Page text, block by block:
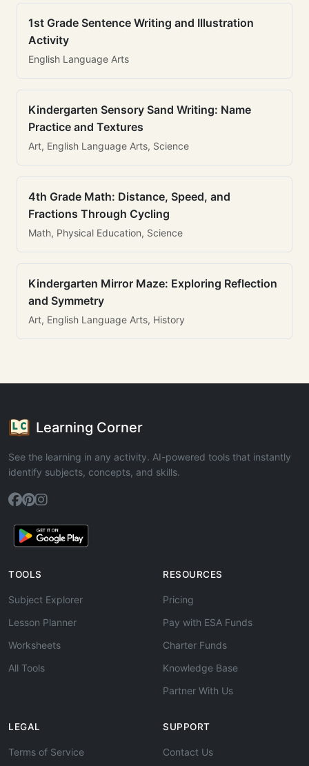
1st Grade Sentence Writing and Illustration
Activity
English Language Arts
Kindergarten Sensory Sand Writing: Name
Practice and Textures
Art, English Language Arts, Science
4th Grade Math: Distance, Speed, and
Fractions Through Cycling
Math, Physical Education, Science
Kindergarten Mirror Maze: Exploring Reflection
and Symmetry
Art, English Language Arts, History
Learning Corner
See the learning in any activity. AI-powered tools that instantly
identify subjects, concepts, and skills.
TOOLS
Subject Explorer
Lesson Planner
Worksheets
All Tools
RESOURCES
Pricing
Pay with ESA Funds
Charter Funds
Knowledge Base
Partner With Us
LEGAL
Terms of Service
SUPPORT
Contact Us